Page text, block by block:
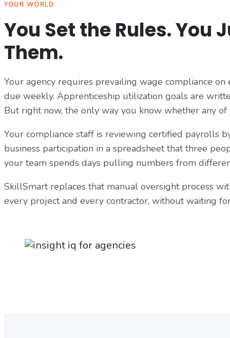
YOUR WORLD
You Set the Rules. You
Them.
Your agency requires prevailing wage compliance
due weekly. Apprenticeship utilization goals are
But right now, the only way you know whether any
Your compliance staff is reviewing certified payrolls
business participation in a spreadsheet that three
your team spends days pulling numbers from
SkillSmart replaces that manual oversight process
every project and every contractor, without waiting